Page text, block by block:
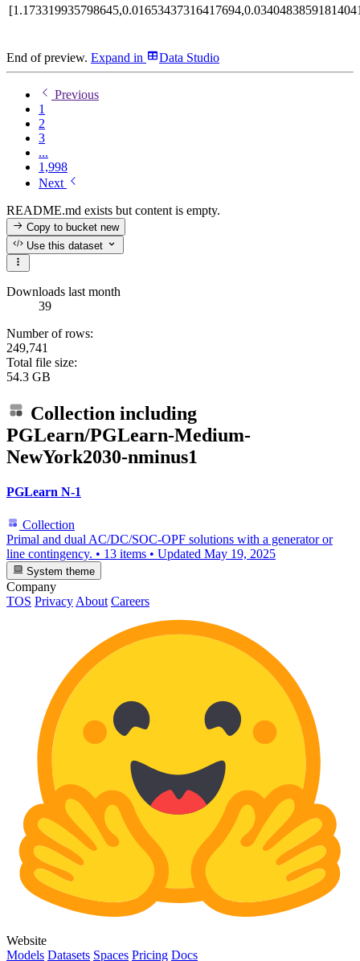
End of preview. Expand in Data Studio
Previous
1
2
3
...
1,998
Next
README.md exists but content is empty.
Copy to bucketnew
Use this dataset
Downloads last month
39
Number of rows:
249,741
Total file size:
54.3 GB
Collection including
PGLearn/PGLearn-Medium-
NewYork2030-nminus1
PGLearn N-1
Collection
Primal and dual AC/DC/SOC-OPF solutions with a generator or
line contingency. • 13 items • Updated May 19, 2025
System theme
Company
TOS Privacy About Careers
Website
Models Datasets Spaces Pricing Docs